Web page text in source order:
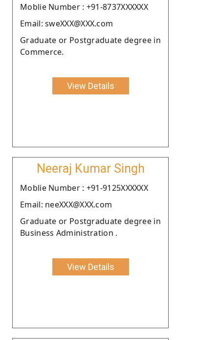
Moblie Number : +91-8737XXXXXX
Email: sweXXX@XXX.com
Graduate or Postgraduate degree in
Commerce.
View Details
Neeraj Kumar Singh
Moblie Number : +91-9125XXXXXX
Email: neeXXX@XXX.com
Graduate or Postgraduate degree in
Business Administration .
View Details